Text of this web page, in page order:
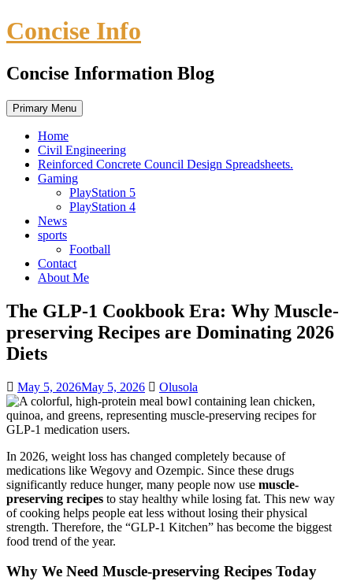
Skip
to
Concise Info
Concise Information Blog
Primary Menu
Home
Civil Engineering
Reinforced Concrete Council Design Spreadsheets.
Gaming
PlayStation 5
PlayStation 4
News
sports
Football
Contact
About Me
The GLP-1 Cookbook Era: Why Muscle-
preserving Recipes are Dominating 2026
Diets
May 5, 2026May 5, 2026 Olusola
In 2026, weight loss has changed completely because of
medications like Wegovy and Ozempic. Since these drugs
significantly reduce hunger, many people now use muscle-
preserving recipes to stay healthy while losing fat. This new way
of cooking helps people eat less without losing their physical
strength. Therefore, the “GLP-1 Kitchen” has become the biggest
food trend of the year.
Why We Need Muscle-preserving Recipes Today